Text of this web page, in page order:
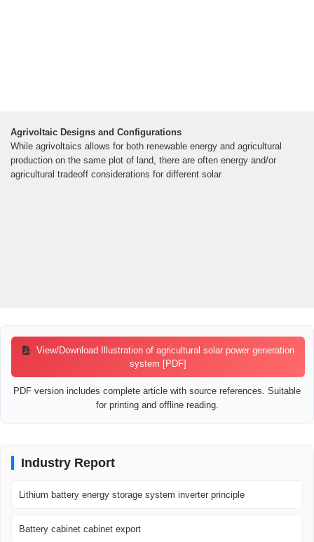
Agrivoltaic Designs and Configurations
While agrivoltaics allows for both renewable energy and agricultural
production on the same plot of land, there are often energy and/or
agricultural tradeoff considerations for different solar
View/Download Illustration of agricultural solar power generation
system [PDF]
PDF version includes complete article with source references. Suitable
for printing and offline reading.
Industry Report
Lithium battery energy storage system inverter principle
Battery cabinet cabinet export